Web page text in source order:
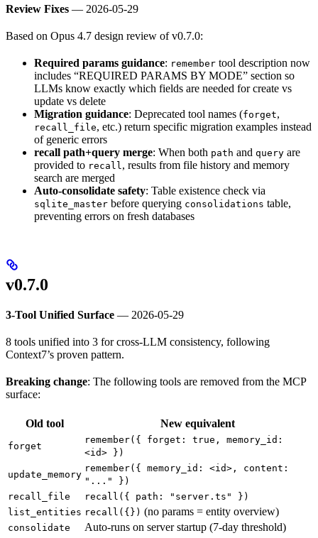
Review Fixes — 2026-05-29
Based on Opus 4.7 design review of v0.7.0:
Required params guidance: remember tool description now
includes “REQUIRED PARAMS BY MODE” section so
LLMs know exactly which fields are needed for create vs
update vs delete
Migration guidance: Deprecated tool names (forget,
recall_file, etc.) return specific migration examples instead
of generic errors
recall path+query merge: When both path and query are
provided to recall , results from file history and memory
search are merged
Auto-consolidate safety: Table existence check via
sqlite_master before querying consolidations table,
preventing errors on fresh databases
v0.7.0
3-Tool Unified Surface — 2026-05-29
8 tools unified into 3 for cross-LLM consistency, following
Context7’s proven pattern.
Breaking change: The following tools are removed from the MCP
surface:
Old tool New equivalent
forget
remember({ forget: true, memory_id:
<id> })
update_memory
remember({ memory_id: <id>, content:
"..." })
recall_file
recall({ path: "server.ts" })
list_entities recall({}) (no params = entity overview)
consolidate Auto-runs on server startup (7-day threshold)